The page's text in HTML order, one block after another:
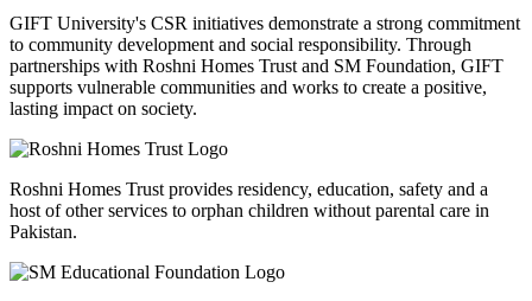
GIFT University's CSR initiatives demonstrate a strong commitment
to community development and social responsibility. Through
partnerships with Roshni Homes Trust and SM Foundation, GIFT
supports vulnerable communities and works to create a positive,
lasting impact on society.
Roshni Homes Trust provides residency, education, safety and a
host of other services to orphan children without parental care in
Pakistan.